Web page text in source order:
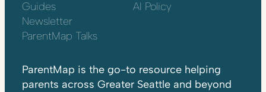
Guides
Newsletter
ParentMap Talks
AI Policy
ParentMap is the go-to resource helping
parents across Greater Seattle and beyond